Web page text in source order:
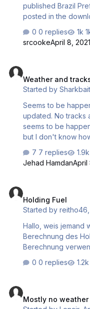
published Brazil
posted in the
0 replies
srcookeApril 8, 2021
Weather and
Started bySharkbait
Seems to be
updated. No tracks available. I'm
seems to be
but I don't know
7 replies
Jehad HamdanApril
Holding Fuel
Started byreitho46
Hallo, weis jemand
Berechnung des
Berechnung
0 replies
Mostly no